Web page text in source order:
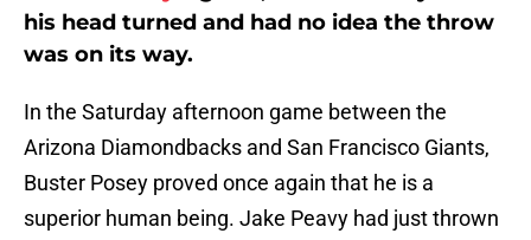
his head turned and had no idea the throw
was on its way.
In the Saturday afternoon game between the
Arizona Diamondbacks and San Francisco Giants,
Buster Posey proved once again that he is a
superior human being. Jake Peavy had just thrown